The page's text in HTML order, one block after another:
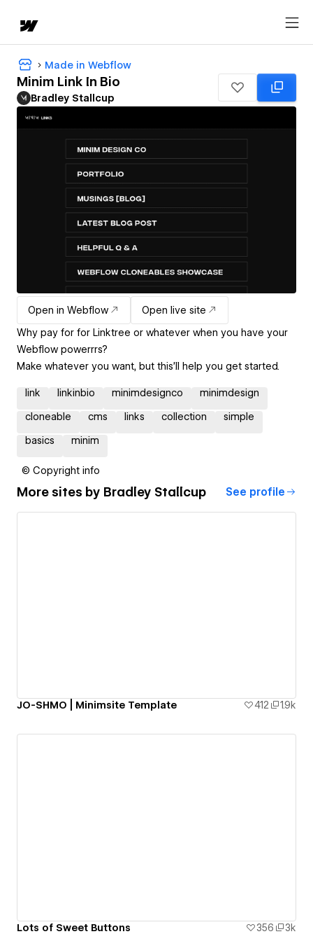
Made in Webflow
Minim Link In Bio
Bradley Stallcup
Open in Webflow
Open live site
Why pay for for Linktree or whatever when you have your
Webflow powerrrs?
Make whatever you want, but this'll help you get started.
link linkinbio minimdesignco minimdesign
cloneable cms links collection simple
basics minim
© Copyright info
More sites by Bradley Stallcup See profile
JO-SHMO | Minimsite Template 412 1.9k
Lots of Sweet Buttons 356 3k